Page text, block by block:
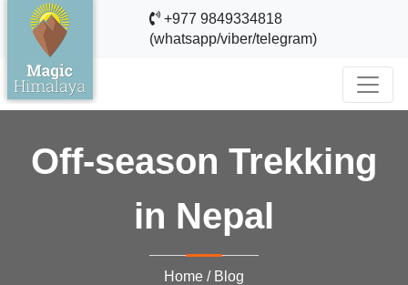
+977 9849334818
(whatsapp/viber/telegram)
Off-season Trekking
in Nepal
Home / Blog